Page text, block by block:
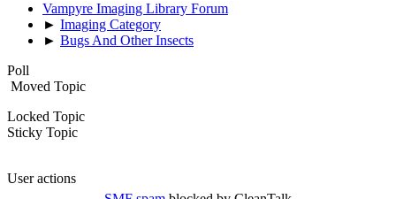
Vampyre Imaging Library Forum
► Imaging Category
► Bugs And Other Insects
Poll
Moved Topic
Locked Topic
Sticky Topic
User actions